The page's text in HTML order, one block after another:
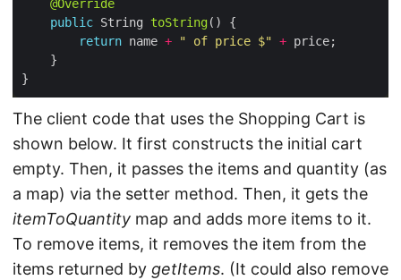
@Override
public String toString
return name + " of price $" +
The client code that uses the Shopping Cart is
shown below. It first constructs the initial cart
empty. Then, it passes the items and quantity (as
a map) via the setter method. Then, it gets the
itemToQuantity map and adds more items to it.
To remove items, it removes the item from the
items returned by getItems. (It could also remove